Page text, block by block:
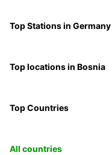
Top Stations in Germany
Top locations in Bosnia
Top Countries
All countries